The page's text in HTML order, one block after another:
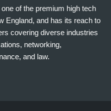
of the premium high tech
England, and has its reach to
covering diverse industries
networking,
and law.